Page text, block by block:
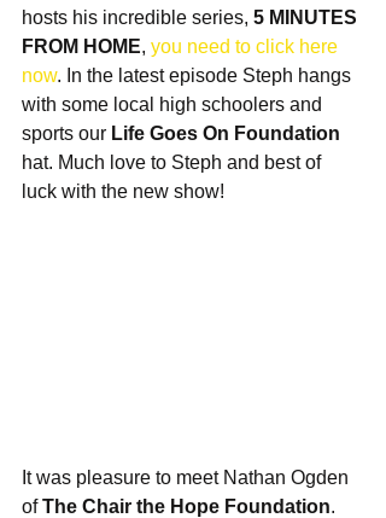
hosts his incredible series, 5 MINUTES
FROM HOME, you need to click here
now. In the latest episode Steph hangs
with some local high schoolers and
sports our Life Goes On Foundation
hat. Much love to Steph and best of
luck with the new show!
It was pleasure to meet Nathan Ogden
of The Chair the Hope Foundation.